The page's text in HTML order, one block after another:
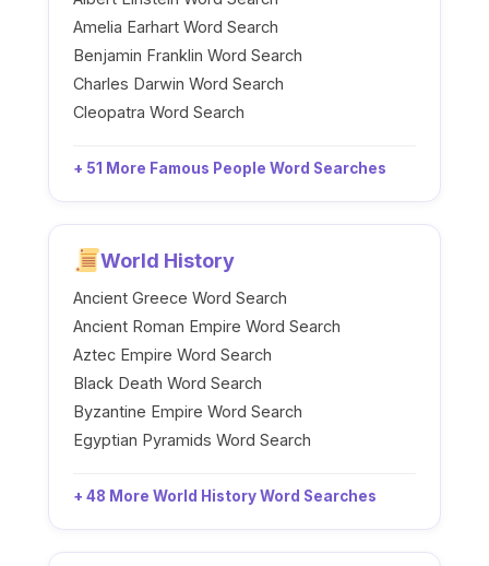
Amelia Earhart Word Search
Benjamin Franklin Word Search
Charles Darwin Word Search
Cleopatra Word Search
+ 51 More Famous People Word Searches
World History
Ancient Greece Word Search
Ancient Roman Empire Word Search
Aztec Empire Word Search
Black Death Word Search
Byzantine Empire Word Search
Egyptian Pyramids Word Search
+ 48 More World History Word Searches